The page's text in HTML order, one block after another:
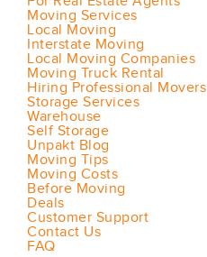
Moving Services
Local Moving
Interstate Moving
Local Moving Companies
Moving Truck Rental
Hiring Professional Movers
Storage Services
Warehouse
Self Storage
Unpakt Blog
Moving Tips
Moving Costs
Before Moving
Deals
Customer Support
Contact Us
FAQ